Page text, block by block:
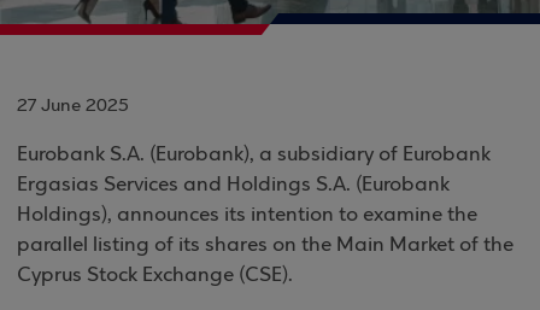
27 June 2025
Eurobank S.A. (Eurobank), a subsidiary of Eurobank
Ergasias Services and Holdings S.A. (Eurobank
Holdings), announces its intention to examine the
parallel listing of its shares on the Main Market of the
Cyprus Stock Exchange (CSE).